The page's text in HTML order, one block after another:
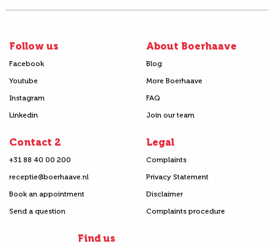
Follow us
Facebook
Youtube
Instagram
Linkedin
About Boerhaave
Blog
More Boerhaave
FAQ
Join our team
Contact 2
+31 88 40 00 200
receptie@boerhaave.nl
Book an appointment
Send a question
Legal
Complaints
Privacy Statement
Disclaimer
Complaints procedure
Find us